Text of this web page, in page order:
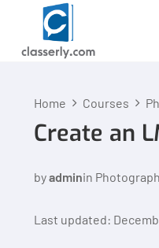
Home Courses
Create an
byadminin
Last updated: